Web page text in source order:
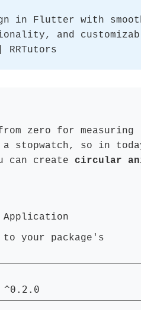
in Flutter with
and
zero for measuring
stopwatch, so in
can create circular
Application
your package's
^0.2.0